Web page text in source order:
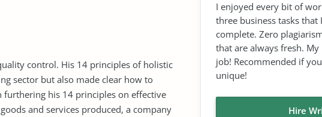
control. His 14 principles of holistic
sector but also made clear how to
furthering his 14 principles on effective
and services produced, a company
I enjoyed every bit of
three business tasks that
complete. Zero
that are always fresh.
job! Recommended if
unique!
Hire